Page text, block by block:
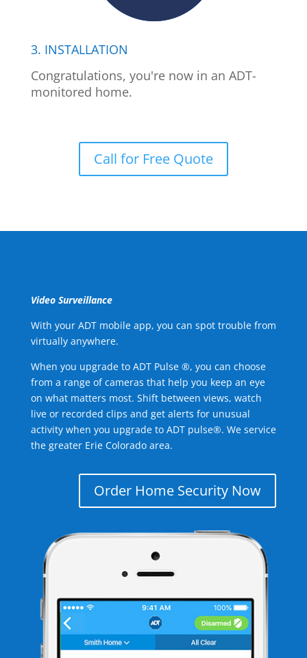
3. INSTALLATION
Congratulations, you're now in an ADT-
monitored home.
Call for Free Quote
Video Surveillance
With your ADT mobile app, you can spot trouble from
virtually anywhere.
When you upgrade to ADT Pulse ®, you can choose
from a range of cameras that help you keep an eye
on what matters most. Shift between views, watch
live or recorded clips and get alerts for unusual
activity when you upgrade to ADT pulse®. We service
the greater Erie Colorado area.
Order Home Security Now